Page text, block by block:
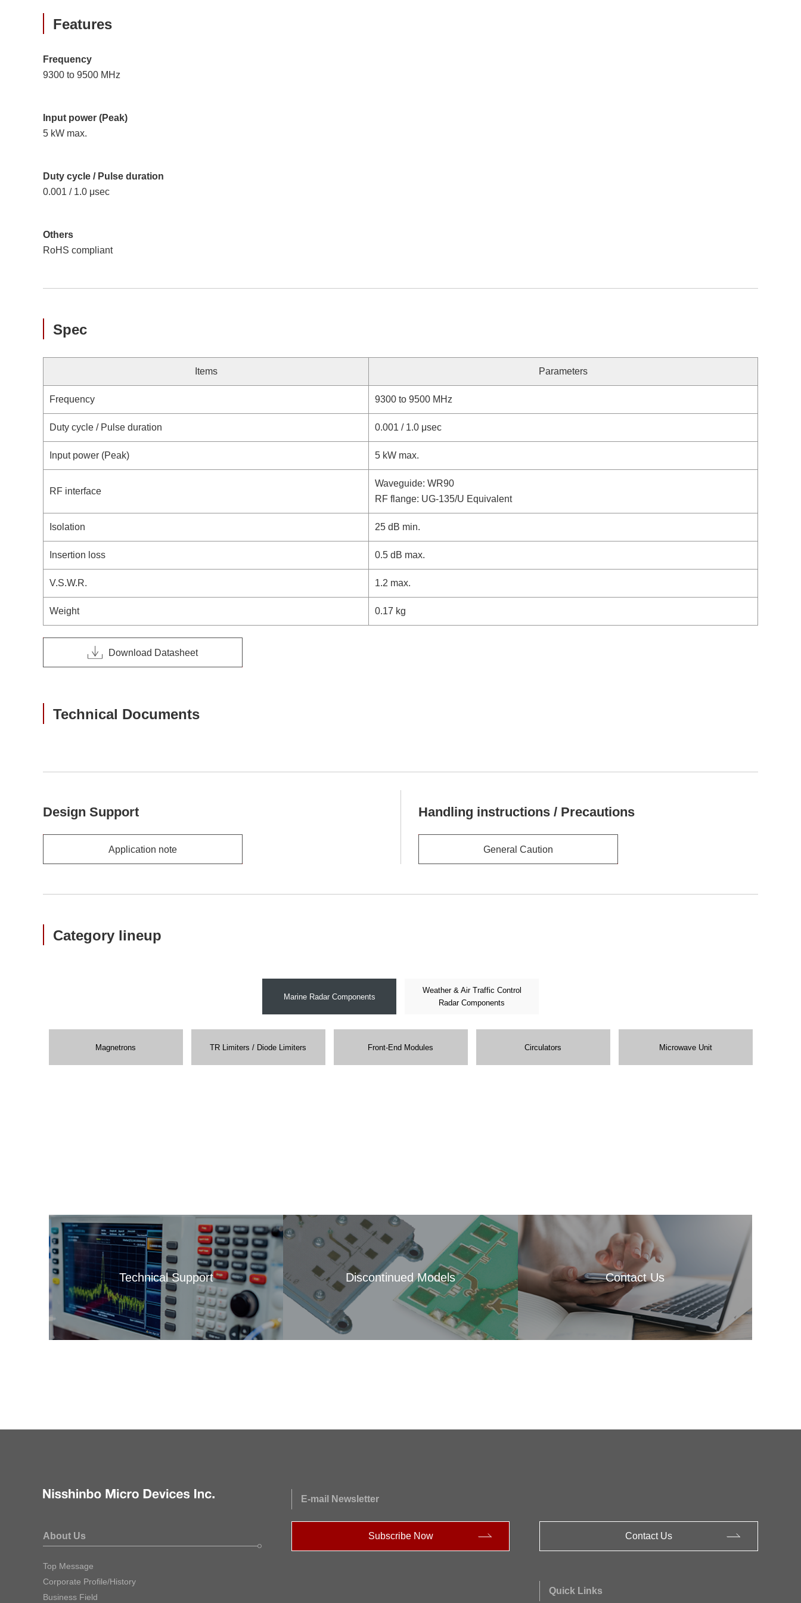
Features
Frequency
9300 to 9500 MHz
Input power (Peak)
5 kW max.
Duty cycle / Pulse duration
0.001 / 1.0 μsec
Others
RoHS compliant
Spec
Items Parameters
Frequency 9300 to 9500 MHz
Duty cycle / Pulse duration 0.001 / 1.0 μsec
Input power (Peak) 5 kW max.
RF interface
Waveguide: WR90
RF flange: UG-135/U Equivalent
Isolation 25 dB min.
Insertion loss 0.5 dB max.
V.S.W.R. 1.2 max.
Weight 0.17 kg
Download Datasheet
Technical Documents
Design Support
Application note
Handling instructions / Precautions
General Caution
Category lineup
Marine Radar Components
Weather & Air Traffic Control
Radar Components
Magnetrons TR Limiters / Diode Limiters Front-End Modules Circulators Microwave Unit
Technical Support Discontinued Models Contact Us
About Us
Top Message
Corporate Profile/History
Business Field
E-mail Newsletter
Subscribe Now Contact Us
Quick Links